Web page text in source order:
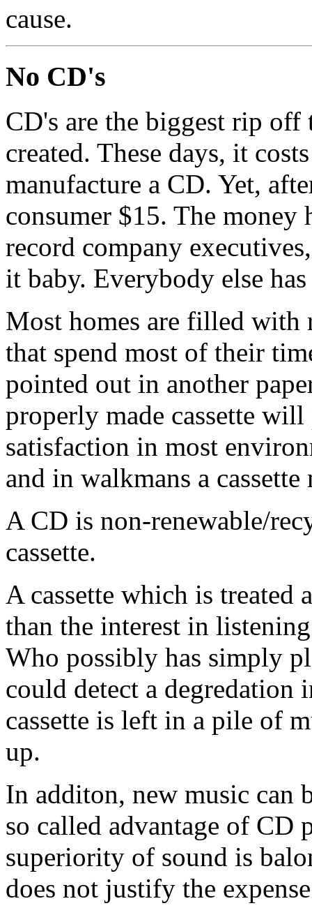
cause.
No CD's
CD's are the biggest rip off
created. These days, it
manufacture a CD. Yet,
consumer $15. The money
record company
it baby. Everybody else
Most homes are filled with
that spend most of their
pointed out in another
properly made cassette
satisfaction in most
and in walkmans a cassette
A CD is non-renewable/
cassette.
A cassette which is
than the interest in
Who possibly has simply
could detect a degredation
cassette is left in a pile of
up.
In additon, new music can
so called advantage of CD
superiority of sound is
does not justify the